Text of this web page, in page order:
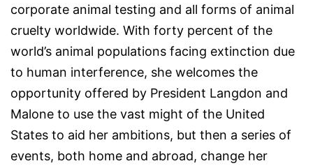
corporate animal testing and all forms of animal
cruelty worldwide. With forty percent of the
world’s animal populations facing extinction due
to human interference, she welcomes the
opportunity offered by President Langdon and
Malone to use the vast might of the United
States to aid her ambitions, but then a series of
events, both home and abroad, change her